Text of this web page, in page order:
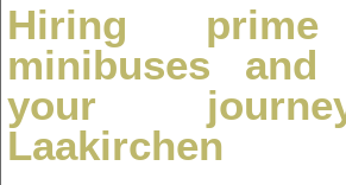
Hiring prime
minibuses
your
Laakirchen